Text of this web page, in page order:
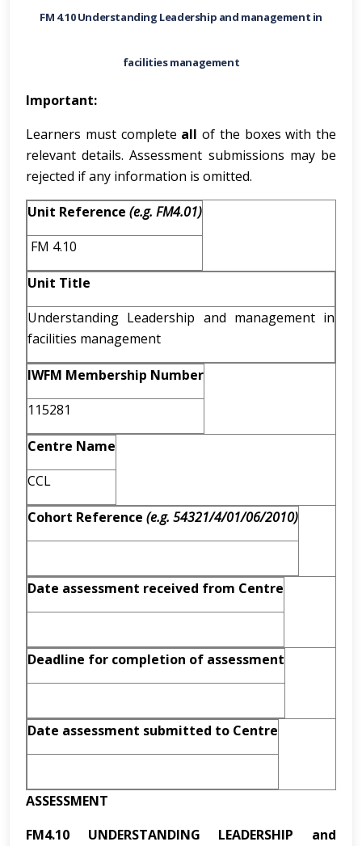
FM 4.10 Understanding Leadership and management in
facilities management
Important:
Learners must complete all of the boxes with the
relevant details. Assessment submissions may be
rejected if any information is omitted.
Unit Reference (e.g. FM4.01)
FM 4.10
Unit Title
Understanding Leadership and management in
facilities management
IWFM Membership Number
115281
Centre Name
CCL
Cohort Reference (e.g. 54321/4/01/06/2010)
Date assessment received from Centre
Deadline for completion of assessment
Date assessment submitted to Centre
ASSESSMENT
FM4.10 UNDERSTANDING LEADERSHIP and